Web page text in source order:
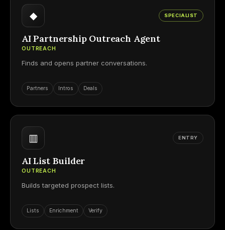
◆ SPECIALIST
AI Partnership Outreach Agent
OUTREACH
Finds and opens partner conversations.
Partners Intros Deals
▥ ENTRY
AI List Builder
OUTREACH
Builds targeted prospect lists.
Lists Enrichment Verify